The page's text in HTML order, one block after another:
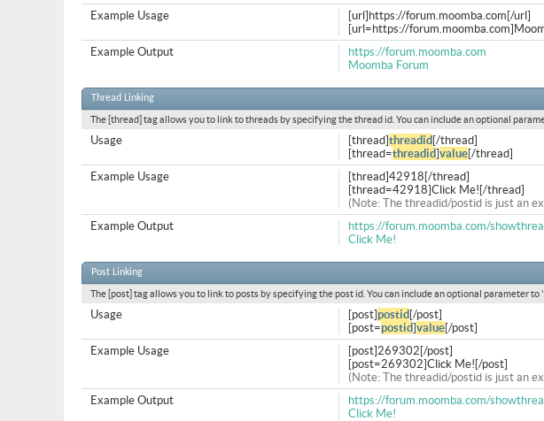
[url]https://forum.moomba.com[/url]
[url=https://
Example Usage
https://forum.moomba.com
Moomba Forum
Example Output
Thread Linking
The [thread] tag allows you to link to threads by specifying the thread id. You can include an optional
[thread]threadid [/thread]
[thread=threadid]value[/thread]
Usage
[thread]42918[/thread]
[thread=42918]Click Me![/thread]
(Note: The threadid/postid is just an
Example Usage
https://forum.moomba.com/
Click Me!
Example Output
Post Linking
The [post] tag allows you to link to posts by specifying the post id. You can include an optional parameter to
[post]postid [/post]
[post=postid]value[/post]
Usage
[post]269302[/post]
[post=269302]Click Me![/post]
(Note: The threadid/postid is just an
Example Usage
https://forum.moomba.com/
Click Me!
Example Output